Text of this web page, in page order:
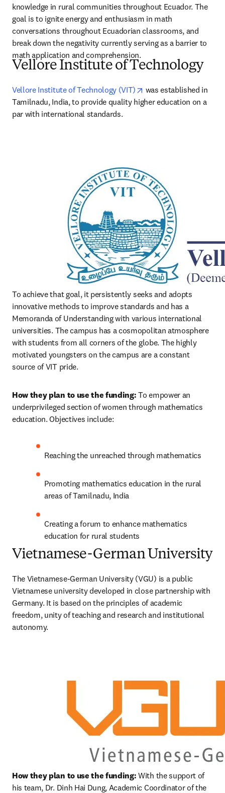
knowledge in rural communities throughout Ecuador. The
goal is to ignite energy and enthusiasm in math
conversations throughout Ecuadorian classrooms, and
break down the negativity currently serving as a barrier to
math application and comprehension.
Vellore Institute of Technology
Vellore Institute of Technology (VIT) opens in new tab/
was established in
Tamilnadu, India, to provide quality higher education on a
par with international standards.
To achieve that goal, it persistently seeks and adopts
innovative methods to improve standards and has a
Memoranda of Understanding with various international
universities. The campus has a cosmopolitan atmosphere
with students from all corners of the globe. The highly
motivated youngsters on the campus are a constant
source of VIT pride.
How they plan to use the funding: To empower an
underprivileged section of women through mathematics
education. Objectives include:
Reaching the unreached through mathematics
Promoting mathematics education in the rural
areas of Tamilnadu, India
Creating a forum to enhance mathematics
education for rural students
Vietnamese-German University
The Vietnamese-German University (VGU) is a public
Vietnamese university developed in close partnership with
Germany. It is based on the principles of academic
freedom, unity of teaching and research and institutional
autonomy.
How they plan to use the funding: With the support of
his team, Dr. Dinh Hai Dung, Academic Coordinator of the